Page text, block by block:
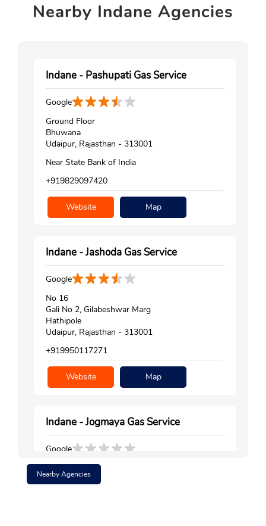
Nearby Indane Agencies
Indane - Pashupati Gas Service
Google
Ground Floor
Bhuwana
Udaipur, Rajasthan - 313001
Near State Bank of India
+919829097420
Website Map
Indane - Jashoda Gas Service
Google
No 16
Gali No 2, Gilabeshwar Marg
Hathipole
Udaipur, Rajasthan - 313001
+919950117271
Website Map
Indane - Jogmaya Gas Service
Google
Surajpole
Nearby Agencies